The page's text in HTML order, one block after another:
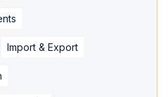
Import & Export